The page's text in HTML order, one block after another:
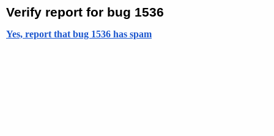
Verify report for bug 1536
Yes, report that bug 1536 has spam